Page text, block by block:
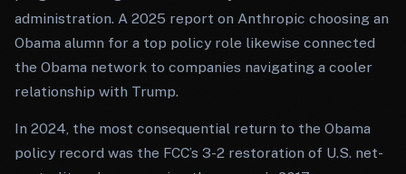
administration. A 2025 report on Anthropic choosing an
Obama alumn for a top policy role likewise connected
the Obama network to companies navigating a cooler
relationship with Trump.
In 2024, the most consequential return to the Obama
policy record was the FCC’s 3-2 restoration of U.S. net-